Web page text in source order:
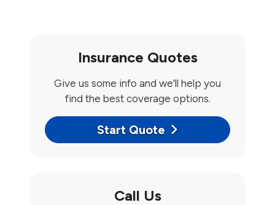
Insurance Quotes
Give us some info and we'll help you
find the best coverage options.
Start Quote
Call Us